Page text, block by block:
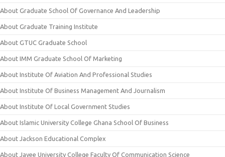
About Graduate School Of Governance And Leadership
About Graduate Training Institute
About GTUC Graduate School
About IMM Graduate School Of Marketing
About Institute Of Aviation And Professional Studies
About Institute Of Business Management And Journalism
About Institute Of Local Government Studies
About Islamic University College Ghana School Of Business
About Jackson Educational Complex
About Jayee University College Faculty Of Communication Science